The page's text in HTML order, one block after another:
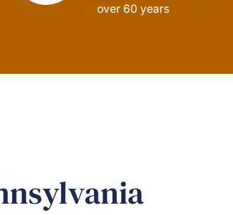
over 60 years